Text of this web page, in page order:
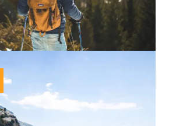
– THE WILD ATLANTIC